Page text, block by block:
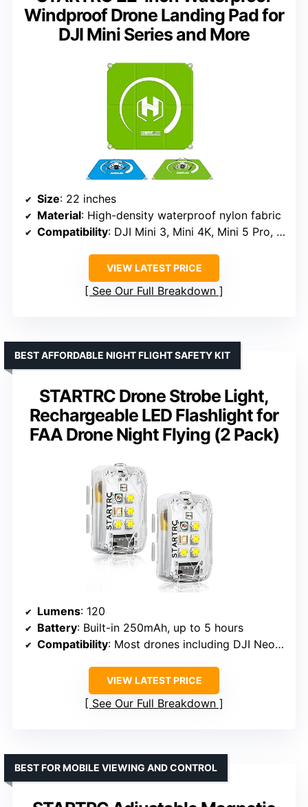
Windproof Drone Landing Pad for
DJI Mini Series and More
Size: 22 inches
Material: High-density waterproof nylon fabric
Compatibility: DJI Mini 3, Mini 4K, Mini 5 Pro, NEO 2, AVATA 2, FLIP, Mavic 4, Air 3s, FPV drones
VIEW LATEST PRICE
See Our Full Breakdown
STARTRC Drone Strobe Light,
Rechargeable LED Flashlight for
FAA Drone Night Flying (2 Pack)
BEST AFFORDABLE NIGHT FLIGHT SAFETY KIT
Lumens: 120
Battery: Built-in 250mAh, up to 5 hours
Compatibility: Most drones including DJI Neo, Avata 2, Mini 4 Pro, Air 3, Mavic series
VIEW LATEST PRICE
See Our Full Breakdown
BEST FOR MOBILE VIEWING AND CONTROL